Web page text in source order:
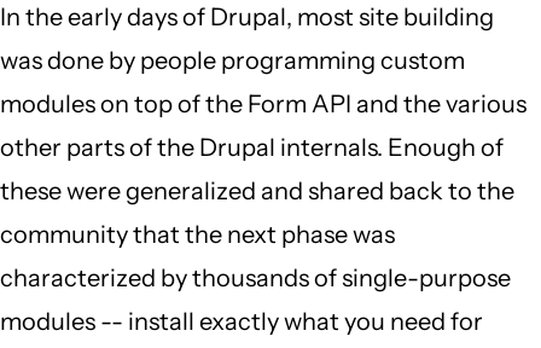
In the early days of Drupal, most site building
was done by people programming custom
modules on top of the Form API and the various
other parts of the Drupal internals. Enough of
these were generalized and shared back to the
community that the next phase was
characterized by thousands of single-purpose
modules -- install exactly what you need for